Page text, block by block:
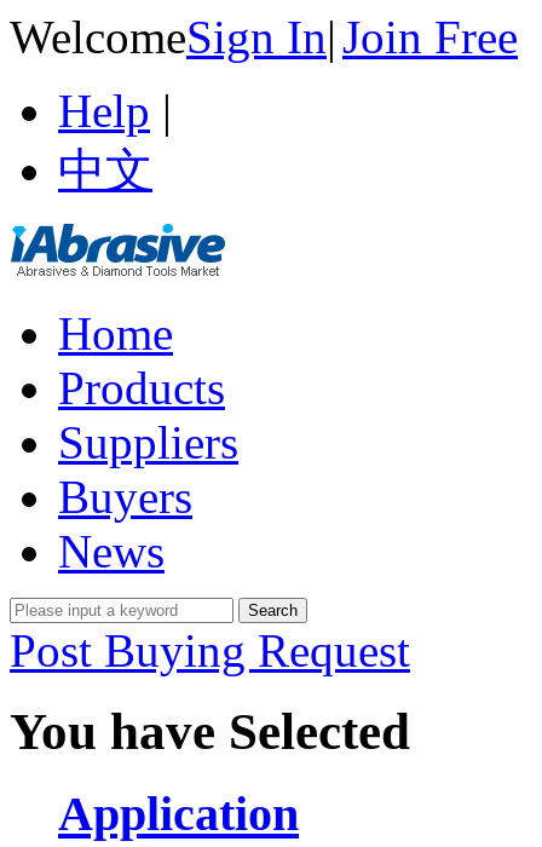
WelcomeSign In|Join Free
Help |
中文
Home
Products
Suppliers
Buyers
News
Post Buying Request
You have Selected
Application